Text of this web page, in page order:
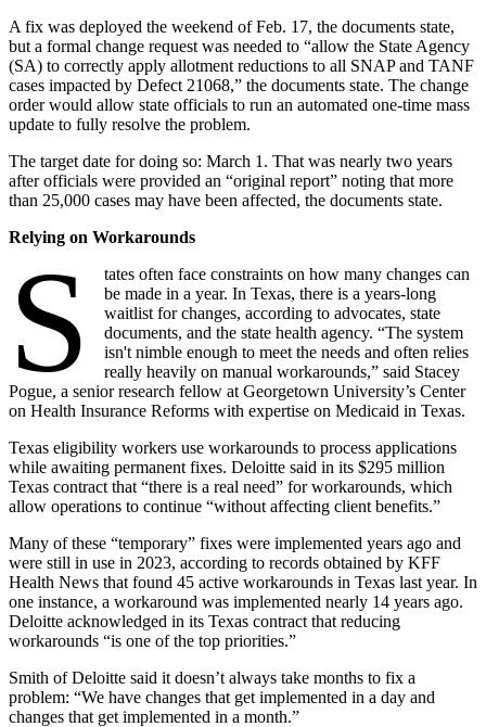
A fix was deployed the weekend of Feb. 17, the documents state,
but a formal change request was needed to “allow the State Agency
(SA) to correctly apply allotment reductions to all SNAP and TANF
cases impacted by Defect 21068,” the documents state. The change
order would allow state officials to run an automated one-time mass
update to fully resolve the problem.
The target date for doing so: March 1. That was nearly two years
after officials were provided an “original report” noting that more
than 25,000 cases may have been affected, the documents state.
Relying on Workarounds
S
tates often face constraints on how many changes can
be made in a year. In Texas, there is a years-long
waitlist for changes, according to advocates, state
documents, and the state health agency. “The system
isn't nimble enough to meet the needs and often relies
really heavily on manual workarounds,” said Stacey
Pogue, a senior research fellow at Georgetown University’s Center
on Health Insurance Reforms with expertise on Medicaid in Texas.
Texas eligibility workers use workarounds to process applications
while awaiting permanent fixes. Deloitte said in its $295 million
Texas contract that “there is a real need” for workarounds, which
allow operations to continue “without affecting client benefits.”
Many of these “temporary” fixes were implemented years ago and
were still in use in 2023, according to records obtained by KFF
Health News that found 45 active workarounds in Texas last year. In
one instance, a workaround was implemented nearly 14 years ago.
Deloitte acknowledged in its Texas contract that reducing
workarounds “is one of the top priorities.”
Smith of Deloitte said it doesn’t always take months to fix a
problem: “We have changes that get implemented in a day and
changes that get implemented in a month.”